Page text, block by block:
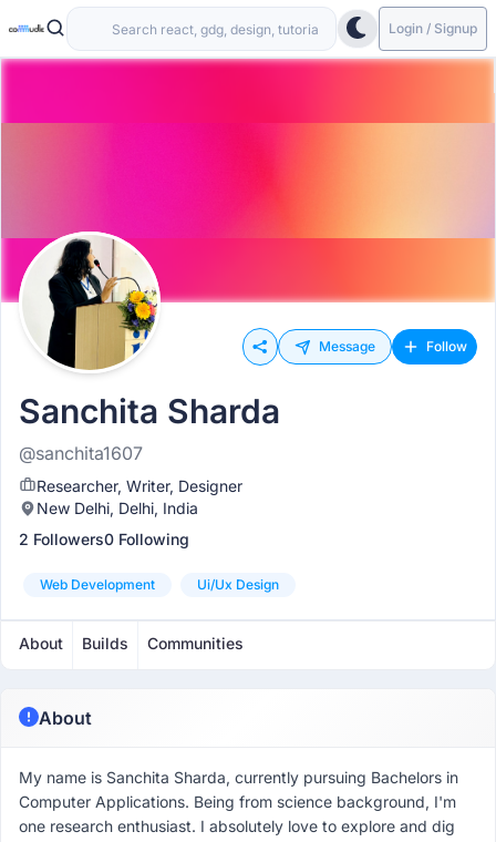
Login / Signup
Message Follow
Sanchita Sharda
@sanchita1607
Researcher, Writer, Designer
New Delhi, Delhi, India
2 Followers0 Following
Web Development Ui/ux Design
About Builds Communities
About
My name is Sanchita Sharda, currently pursuing Bachelors in
Computer Applications. Being from science background, I'm
one research enthusiast. I absolutely love to explore and dig